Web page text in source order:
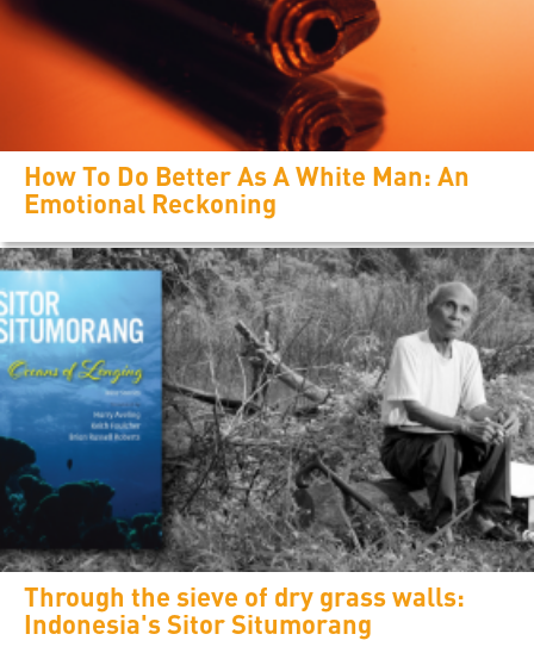
How To Do Better As A White Man: An
Emotional Reckoning
Through the sieve of dry grass walls:
Indonesia's Sitor Situmorang